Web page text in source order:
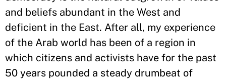
and beliefs abundant in the West and
deficient in the East. After all, my experience
of the Arab world has been of a region in
which citizens and activists have for the past
50 years pounded a steady drumbeat of